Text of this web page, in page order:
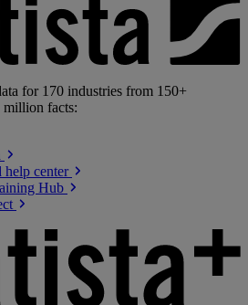
for 170 industries from 150+
million facts:
help center
Hub